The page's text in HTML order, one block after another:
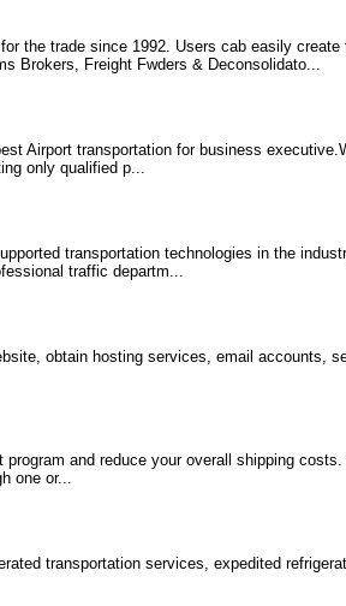
the trade since 1992. Users cab easily create
Brokers, Freight Fwders & Deconsolidato...
Airport transportation for business
only qualified p...
transportation technologies in the
traffic departm...
obtain hosting services, email accounts,
and reduce your overall shipping
one or...
transportation services, expedited